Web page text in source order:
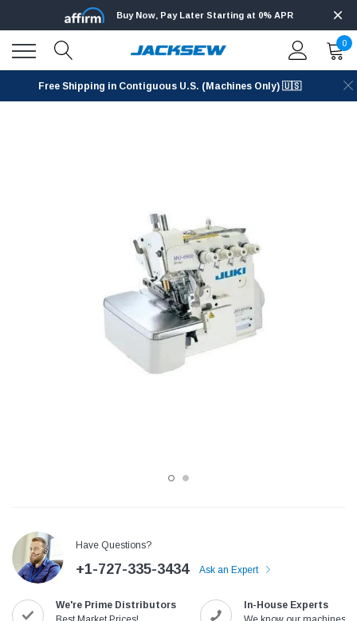
Jack T3 Straight Knife Cutter Fabric
Speedway SW-XYP-4
Buy Now, Pay Later Starting at 0% APR
0
Free Shipping in Contiguous U.S. (Machines Only) 🇺🇸
Have Questions?
+1-727-335-3434 Ask an Expert
We're Prime Distributors
In-House Experts